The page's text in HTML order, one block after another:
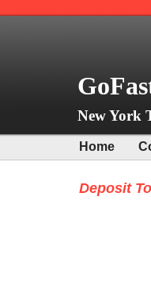
New York
Home
Deposit